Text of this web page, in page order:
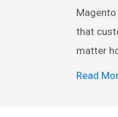
that
matter
Read